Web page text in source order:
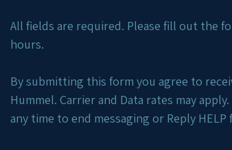
All fields are required. Please fill out the
hours.
By submitting this form you agree to
Hummel. Carrier and Data rates may
any time to end messaging or Reply